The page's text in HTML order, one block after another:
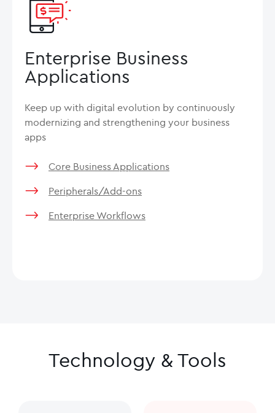
Enterprise Business
Applications
Keep up with digital evolution by continuously
modernizing and strengthening your business
apps
Core Business Applications
Peripherals/Add-ons
Enterprise Workflows
Technology & Tools